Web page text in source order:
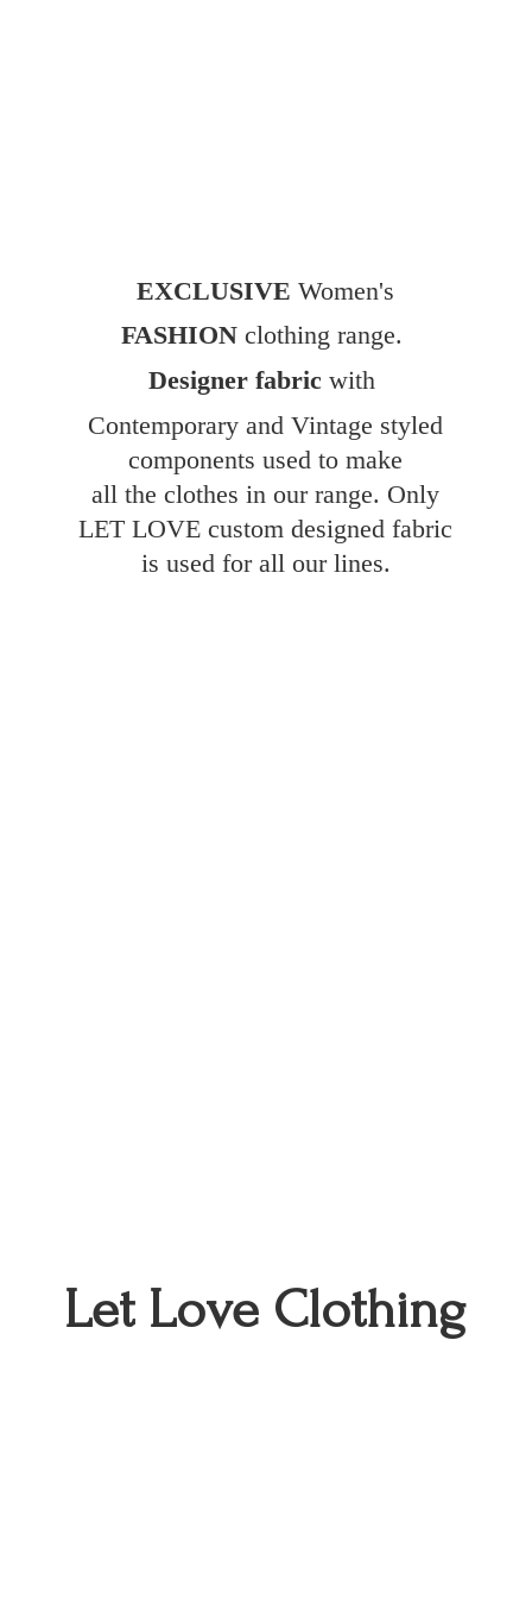
Let Love Clothing
EXCLUSIVE Women's
FASHION clothing range.
Designer fabric with
Contemporary and Vintage styled
components used to make
all the clothes in our range. Only
LET LOVE custom designed fabric
is used for all our lines.